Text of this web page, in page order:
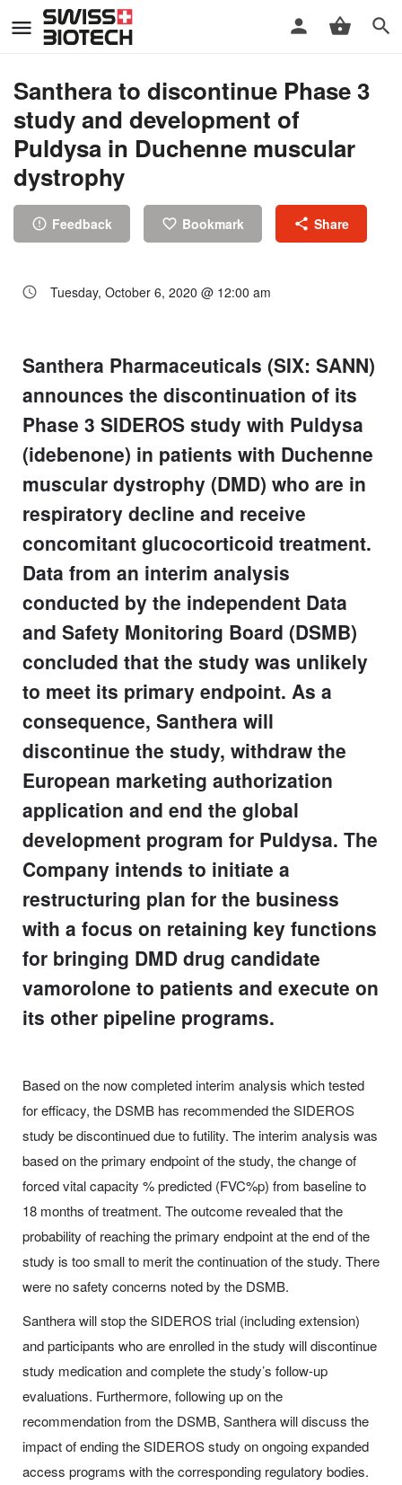
Santhera to discontinue Phase 3
study and development of
Puldysa in Duchenne muscular
dystrophy
Feedback Bookmark Share
Tuesday, October 6, 2020 @ 12:00 am
Santhera Pharmaceuticals (SIX: SANN)
announces the discontinuation of its
Phase 3 SIDEROS study with Puldysa
(idebenone) in patients with Duchenne
muscular dystrophy (DMD) who are in
respiratory decline and receive
concomitant glucocorticoid treatment.
Data from an interim analysis
conducted by the independent Data
and Safety Monitoring Board (DSMB)
concluded that the study was unlikely
to meet its primary endpoint. As a
consequence, Santhera will
discontinue the study, withdraw the
European marketing authorization
application and end the global
development program for Puldysa. The
Company intends to initiate a
restructuring plan for the business
with a focus on retaining key functions
for bringing DMD drug candidate
vamorolone to patients and execute on
its other pipeline programs.
Based on the now completed interim analysis which tested
for efficacy, the DSMB has recommended the SIDEROS
study be discontinued due to futility. The interim analysis was
based on the primary endpoint of the study, the change of
forced vital capacity % predicted (FVC%p) from baseline to
18 months of treatment. The outcome revealed that the
probability of reaching the primary endpoint at the end of the
study is too small to merit the continuation of the study. There
were no safety concerns noted by the DSMB.
Santhera will stop the SIDEROS trial (including extension)
and participants who are enrolled in the study will discontinue
study medication and complete the study’s follow-up
evaluations. Furthermore, following up on the
recommendation from the DSMB, Santhera will discuss the
impact of ending the SIDEROS study on ongoing expanded
access programs with the corresponding regulatory bodies.